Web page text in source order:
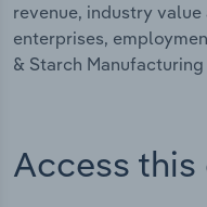
revenue, industry
enterprises,
& Starch
Access